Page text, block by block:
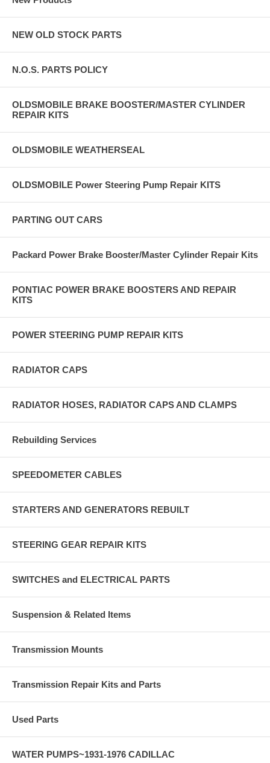
NEW OLD STOCK PARTS
N.O.S. PARTS POLICY
OLDSMOBILE BRAKE BOOSTER/MASTER CYLINDER
REPAIR KITS
OLDSMOBILE WEATHERSEAL
OLDSMOBILE Power Steering Pump Repair KITS
PARTING OUT CARS
Packard Power Brake Booster/Master Cylinder Repair Kits
PONTIAC POWER BRAKE BOOSTERS AND REPAIR
KITS
POWER STEERING PUMP REPAIR KITS
RADIATOR CAPS
RADIATOR HOSES, RADIATOR CAPS AND CLAMPS
Rebuilding Services
SPEEDOMETER CABLES
STARTERS AND GENERATORS REBUILT
STEERING GEAR REPAIR KITS
SWITCHES and ELECTRICAL PARTS
Suspension & Related Items
Transmission Mounts
Transmission Repair Kits and Parts
Used Parts
WATER PUMPS~1931-1976 CADILLAC